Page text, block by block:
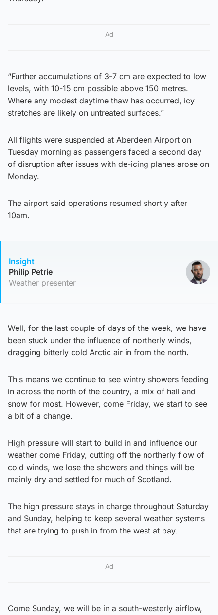
Ad
“Further accumulations of 3-7 cm are expected to low
levels, with 10-15 cm possible above 150 metres.
Where any modest daytime thaw has occurred, icy
stretches are likely on untreated surfaces.”
All flights were suspended at Aberdeen Airport on
Tuesday morning as passengers faced a second day
of disruption after issues with de-icing planes arose on
Monday.
The airport said operations resumed shortly after
10am.
Insight
Philip Petrie
Weather presenter
Well, for the last couple of days of the week, we have
been stuck under the influence of northerly winds,
dragging bitterly cold Arctic air in from the north.
This means we continue to see wintry showers feeding
in across the north of the country, a mix of hail and
snow for most. However, come Friday, we start to see
a bit of a change.
High pressure will start to build in and influence our
weather come Friday, cutting off the northerly flow of
cold winds, we lose the showers and things will be
mainly dry and settled for much of Scotland.
The high pressure stays in charge throughout Saturday
and Sunday, helping to keep several weather systems
that are trying to push in from the west at bay.
Ad
Come Sunday, we will be in a south-westerly airflow,